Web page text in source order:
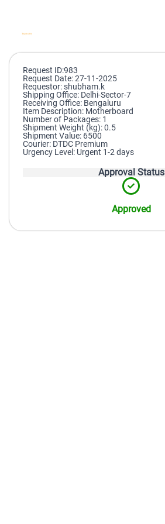
Request ID:983
Request Date: 27-11-2025
Requestor: shubham.k
Shipping Office: Delhi-Sector-7
Receiving Office: Bengaluru
Item Description: Motherboard
Number of Packages: 1
Shipment Weight (kg): 0.5
Shipment Value: 6500
Courier: DTDC Premium
Urgency Level: Urgent 1-2 days
Approval Status
Approved